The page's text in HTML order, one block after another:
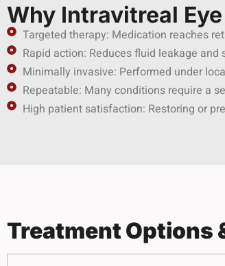
Why Intravitreal
Targeted therapy: Medication reaches
Rapid action: Reduces fluid leakage
Minimally invasive: Performed under
Repeatable: Many conditions require a
High patient satisfaction: Restoring or
Treatment Options